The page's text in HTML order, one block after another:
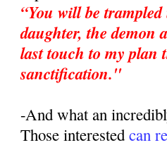
“You will be
daughter, the demon
last touch to my
sanctification."
-And what an
Those interestedcan